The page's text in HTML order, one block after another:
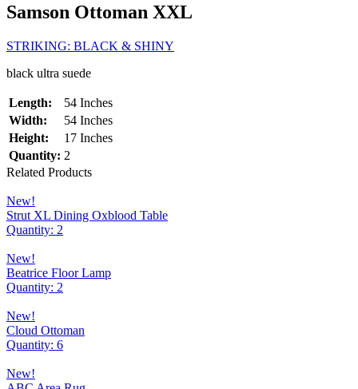
Samson Ottoman XXL
STRIKING: BLACK & SHINY
black ultra suede
Length:
54 Inches
Width:
54 Inches
Height:
17 Inches
Quantity: 2
Related Products
New!
Strut XL Dining Oxblood Table
Quantity: 2
New!
Beatrice Floor Lamp
Quantity: 2
New!
Cloud Ottoman
Quantity: 6
New!